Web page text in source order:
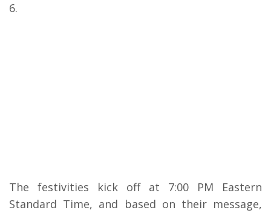
6.
The festivities kick off at 7:00 PM Eastern
Standard Time, and based on their message,